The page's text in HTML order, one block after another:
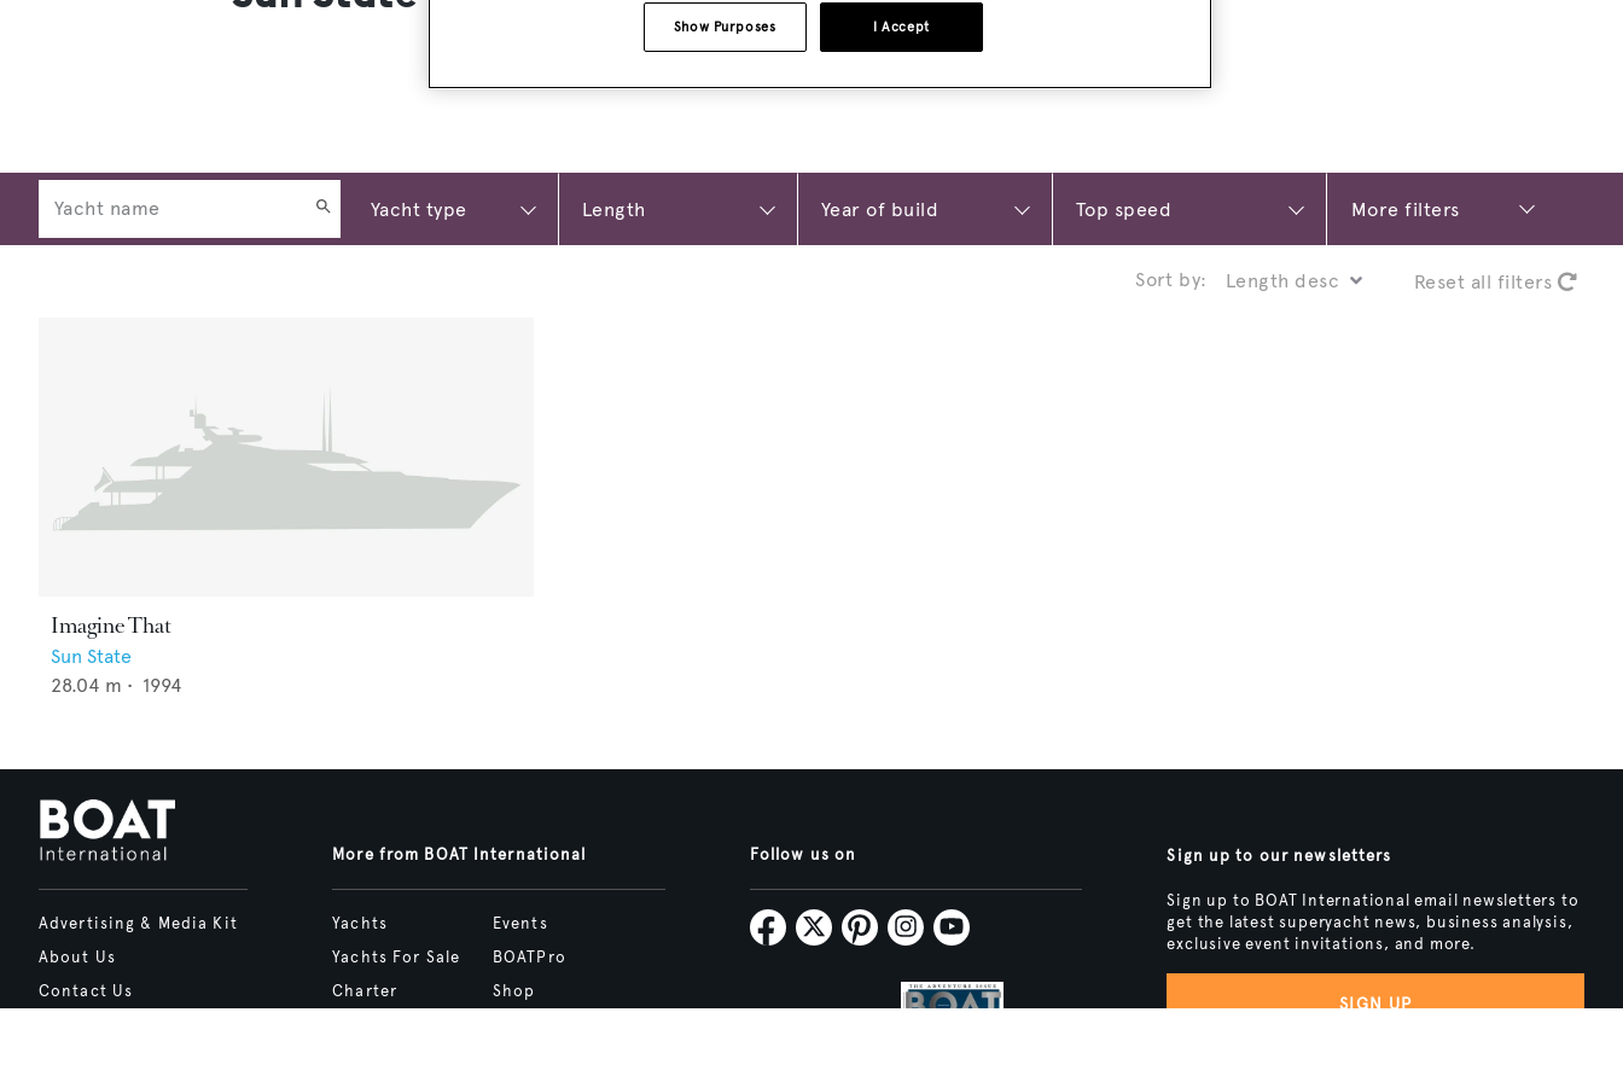
More filters
Sort by: Reset all filters
Imagine That
Sun State
28.04 m • 1994
Advertising & Media Kit
About Us
Contact Us
More from BOAT International
Yachts
Yachts For Sale
Charter
Events
BOATPro
Shop
Follow us on Sign up to our newsletters
Sign up to BOAT International email newsletters to
get the latest superyacht news, business analysis,
exclusive event invitations, and more.
SIGN UP
I Accept
Show Purposes